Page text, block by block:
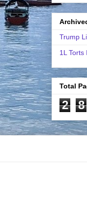
Trump
1L Torts
Total
2 8